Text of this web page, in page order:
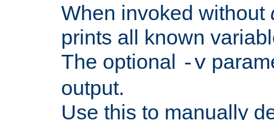
When invoked without
prints all known
The optional -v
output.
Use this to manually